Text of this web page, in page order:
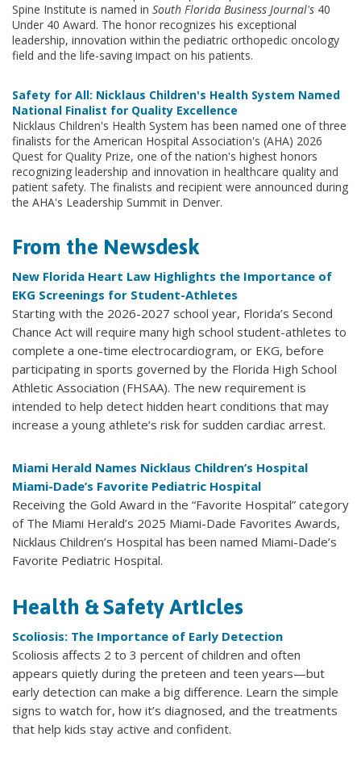
Spine Institute is named in South Florida Business Journal's 40
Under 40 Award. The honor recognizes his exceptional
leadership, innovation within the pediatric orthopedic oncology
field and the life-saving impact on his patients.
Safety for All: Nicklaus Children's Health System Named
National Finalist for Quality Excellence
Nicklaus Children's Health System has been named one of three
finalists for the American Hospital Association's (AHA) 2026
Quest for Quality Prize, one of the nation's highest honors
recognizing leadership and innovation in healthcare quality and
patient safety. The finalists and recipient were announced during
the AHA's Leadership Summit in Denver.
From the Newsdesk
New Florida Heart Law Highlights the Importance of
EKG Screenings for Student-Athletes
Starting with the 2026-2027 school year, Florida’s Second
Chance Act will require many high school student-athletes to
complete a one-time electrocardiogram, or EKG, before
participating in sports governed by the Florida High School
Athletic Association (FHSAA). The new requirement is
intended to help detect hidden heart conditions that may
increase a young athlete’s risk for sudden cardiac arrest.
Miami Herald Names Nicklaus Children’s Hospital
Miami-Dade’s Favorite Pediatric Hospital
Receiving the Gold Award in the “Favorite Hospital” category
of The Miami Herald’s 2025 Miami-Dade Favorites Awards,
Nicklaus Children’s Hospital has been named Miami-Dade’s
Favorite Pediatric Hospital.
Health & Safety Articles
Scoliosis: The Importance of Early Detection
Scoliosis affects 2 to 3 percent of children and often
appears quietly during the preteen and teen years—but
early detection can make a big difference. Learn the simple
signs to watch for, how it’s diagnosed, and the treatments
that help kids stay active and confident.